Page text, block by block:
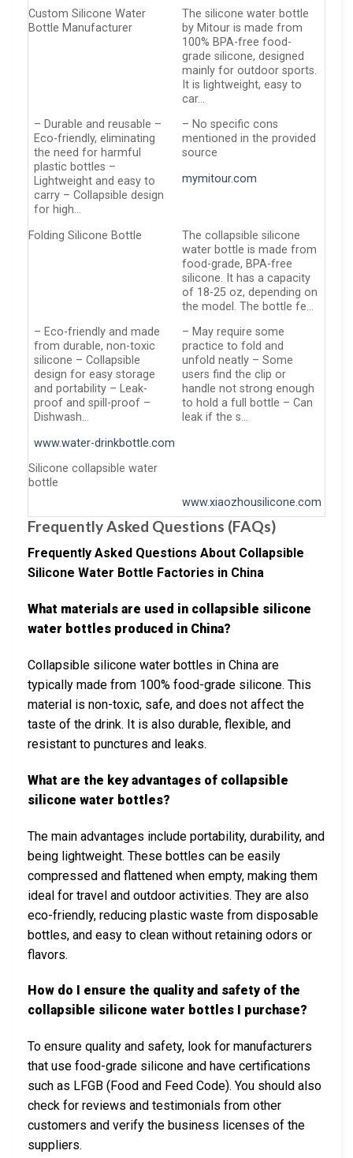
Custom Silicone Water
Bottle Manufacturer
The silicone water bottle
by Mitour is made from
100% BPA-free food-
grade silicone, designed
mainly for outdoor sports.
It is lightweight, easy to
car…
– Durable and reusable –
Eco-friendly, eliminating
the need for harmful
plastic bottles –
Lightweight and easy to
carry – Collapsible design
for high…
– No specific cons
mentioned in the provided
source
mymitour.com
Folding Silicone Bottle
The collapsible silicone
water bottle is made from
food-grade, BPA-free
silicone. It has a capacity
of 18-25 oz, depending on
the model. The bottle fe…
– Eco-friendly and made
from durable, non-toxic
silicone – Collapsible
design for easy storage
and portability – Leak-
proof and spill-proof –
Dishwash…
– May require some
practice to fold and
unfold neatly – Some
users find the clip or
handle not strong enough
to hold a full bottle – Can
leak if the s…
www.water-drinkbottle.com
Silicone collapsible water
bottle
www.xiaozhousilicone.com
Frequently Asked Questions (FAQs)
Frequently Asked Questions About Collapsible
Silicone Water Bottle Factories in China
What materials are used in collapsible silicone
water bottles produced in China?
Collapsible silicone water bottles in China are
typically made from 100% food-grade silicone. This
material is non-toxic, safe, and does not affect the
taste of the drink. It is also durable, flexible, and
resistant to punctures and leaks.
What are the key advantages of collapsible
silicone water bottles?
The main advantages include portability, durability, and
being lightweight. These bottles can be easily
compressed and flattened when empty, making them
ideal for travel and outdoor activities. They are also
eco-friendly, reducing plastic waste from disposable
bottles, and easy to clean without retaining odors or
flavors.
How do I ensure the quality and safety of the
collapsible silicone water bottles I purchase?
To ensure quality and safety, look for manufacturers
that use food-grade silicone and have certifications
such as LFGB (Food and Feed Code). You should also
check for reviews and testimonials from other
customers and verify the business licenses of the
suppliers.